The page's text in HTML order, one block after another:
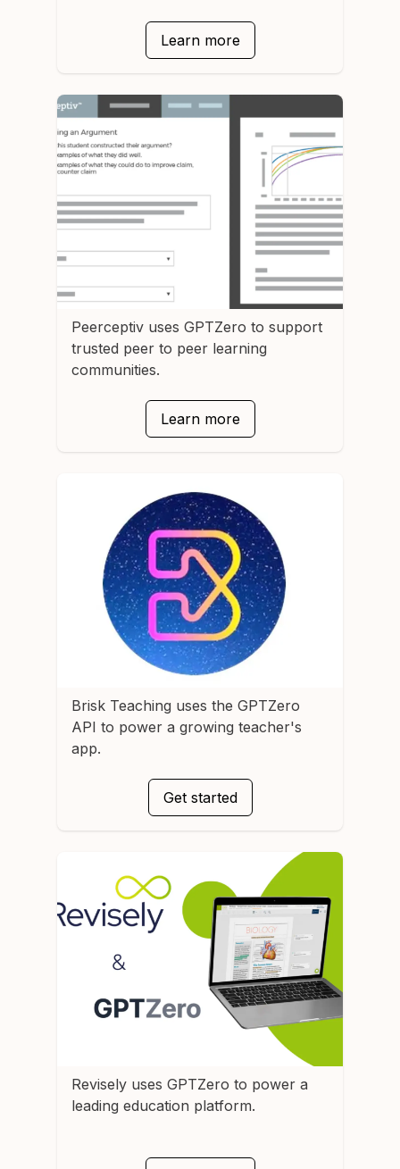
Learn more
Peerceptiv uses GPTZero to support
trusted peer to peer learning
communities.
Learn more
Brisk Teaching uses the GPTZero
API to power a growing teacher's
app.
Get started
Revisely uses GPTZero to power a
leading education platform.